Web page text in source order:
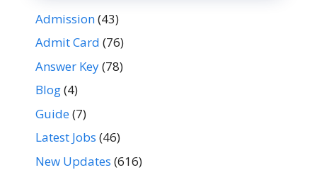
Admission(43)
Admit Card (76)
Answer Key(78)
Blog(4)
Guide(7)
Latest Jobs (46)
New Updates (616)